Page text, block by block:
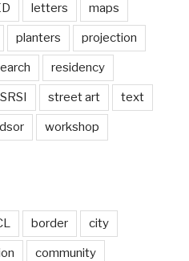
letters maps
planters projection
residency
SRSI street art text
workshop
border city
community